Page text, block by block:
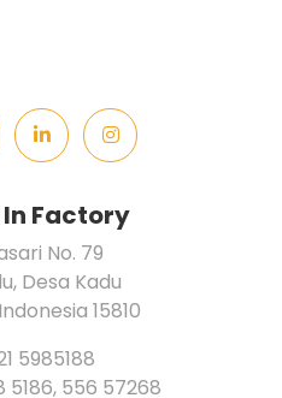
Factory
No. 79
Desa Kadu
15810
5985188
5186, 556 57268